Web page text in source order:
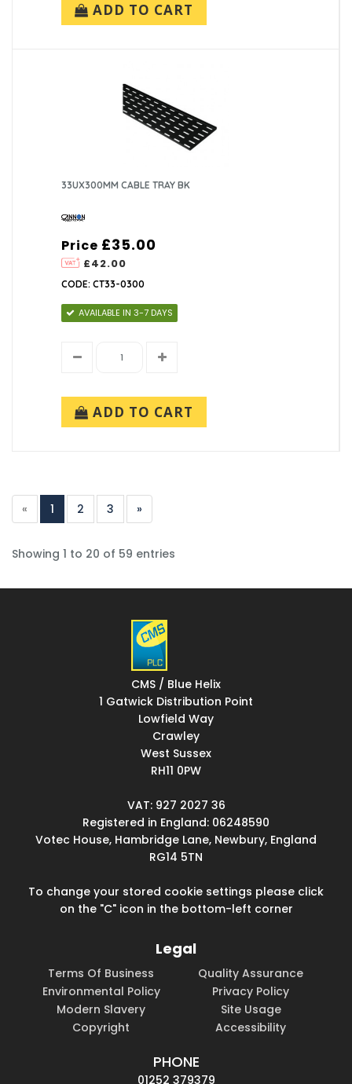
ADD TO CART
33UX300MM CABLE TRAY BK
Price
£42.00
£35.00
CODE: CT33-0300
AVAILABLE IN 3-7 DAYS
ADD TO CART
« 1 2 3 »
Showing 1 to 20 of 59 entries
CMS / Blue Helix
1 Gatwick Distribution Point
Lowfield Way
Crawley
West Sussex
RH11 0PW
VAT: 927 2027 36
Registered in England: 06248590
Votec House, Hambridge Lane, Newbury, England
RG14 5TN
To change your stored cookie settings please click
on the "C" icon in the bottom-left corner
Legal
Terms Of Business
Quality Assurance
Environmental Policy
Privacy Policy
Modern Slavery
Site Usage
Copyright
Accessibility
PHONE
01252 379379